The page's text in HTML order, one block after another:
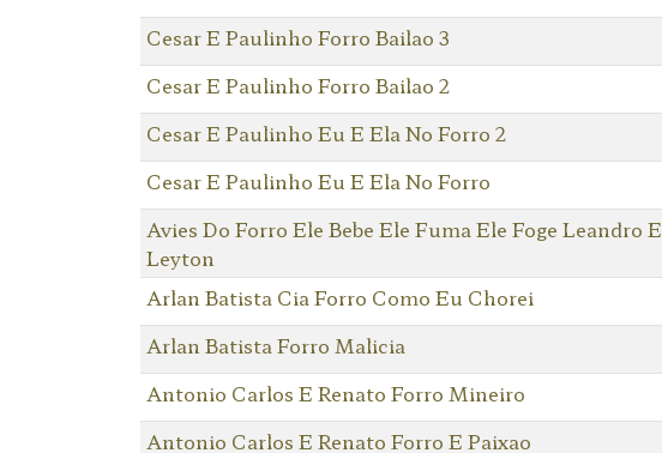
Cesar E Paulinho Forro Bailao 3
Cesar E Paulinho Forro Bailao 2
Cesar E Paulinho Eu E Ela No Forro 2
Cesar E Paulinho Eu E Ela No Forro
Avies Do Forro Ele Bebe Ele Fuma Ele Foge Leandro E
Leyton
Arlan Batista Cia Forro Como Eu Chorei
Arlan Batista Forro Malicia
Antonio Carlos E Renato Forro Mineiro
Antonio Carlos E Renato Forro E Paixao